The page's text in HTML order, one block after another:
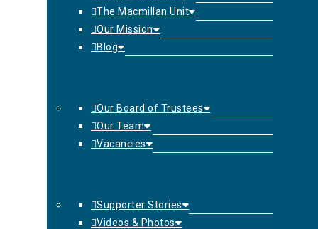
The Macmillan Unit
Our Mission
Blog
Our Board of Trustees
Our Team
Vacancies
Supporter Stories
Videos & Photos